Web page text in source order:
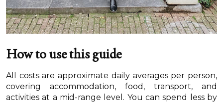
How to use this guide
All costs are approximate daily averages per person,
covering accommodation, food, transport, and
activities at a mid-range level. You can spend less by